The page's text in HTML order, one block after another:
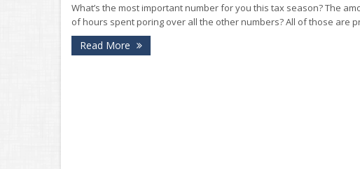
What’s the most important number for you this tax season? The
of hours spent poring over all the other numbers? All of those are
Read More